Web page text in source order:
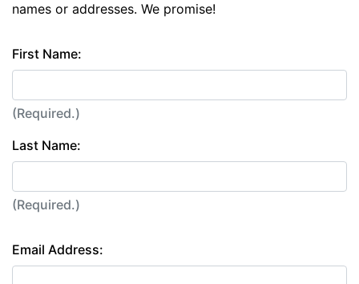
names or addresses. We promise!
First Name:
(Required.)
Last Name:
(Required.)
Email Address: